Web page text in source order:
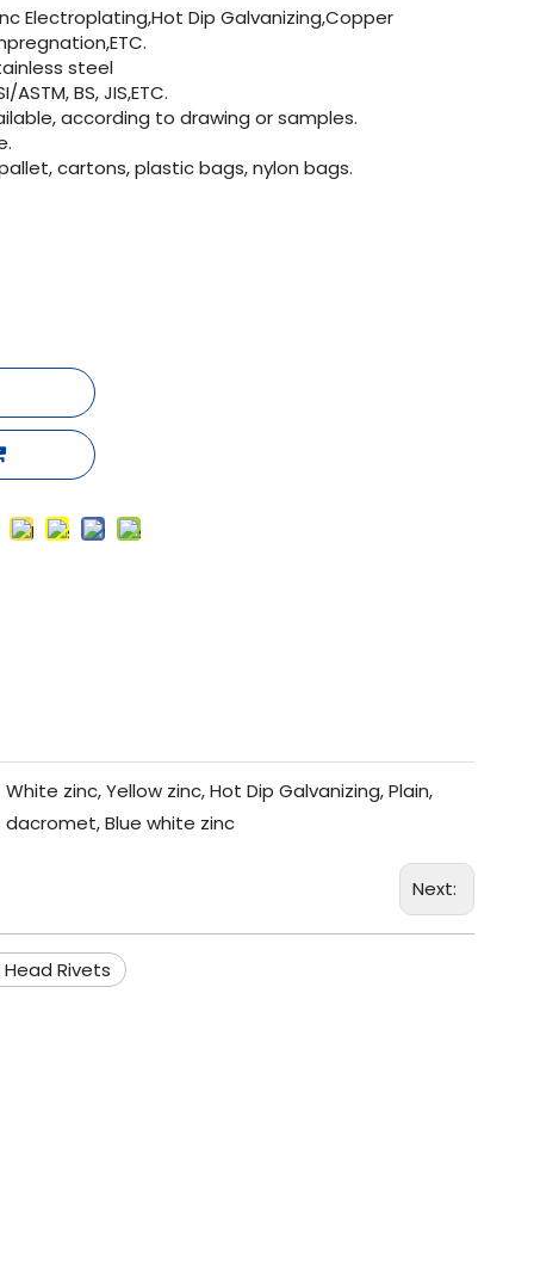
Electroplating,Hot Dip Galvanizing,Copper
steel
ASTM, BS, JIS,ETC.
according to drawing or samples.
cartons, plastic bags, nylon bags.
White zinc, Yellow zinc, Hot Dip Galvanizing, Plain,
dacromet, Blue white zinc
Next:
Rivets